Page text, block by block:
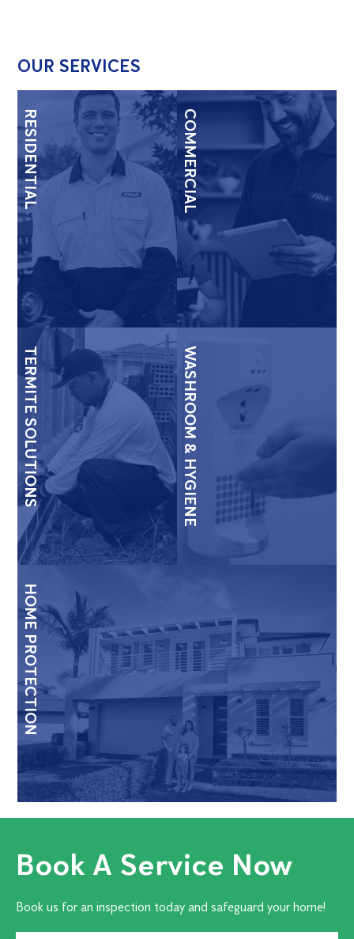
OUR SERVICES
RESIDENTIAL COMMERCIAL
TERMITE SOLUTIONS WASHROOM & HYGIENE
HOME PROTECTION
Book A Service Now
Book us for an inspection today and safeguard your home!